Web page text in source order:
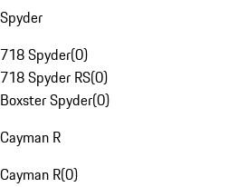
Spyder
718 Spyder(0)
718 Spyder RS(0)
Boxster Spyder(0)
Cayman R
Cayman R(0)